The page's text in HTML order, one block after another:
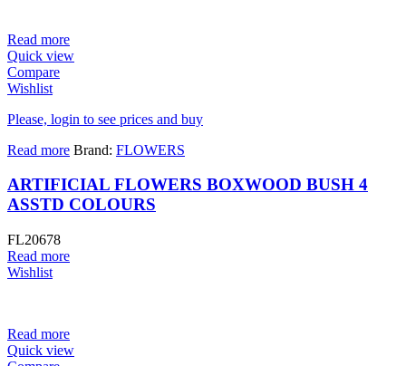
Read more
Quick view
Compare
Wishlist
Please, login to see prices and buy
Read more Brand: FLOWERS
ARTIFICIAL FLOWERS BOXWOOD BUSH 4
ASSTD COLOURS
FL20678
Read more
Wishlist
Read more
Quick view